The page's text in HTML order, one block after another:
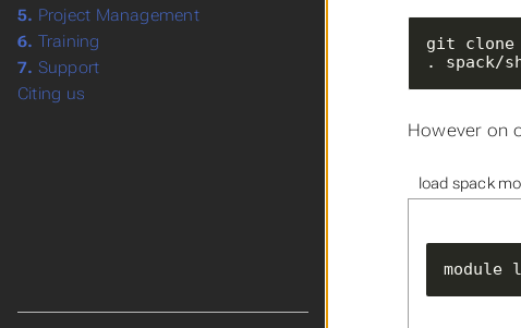
. spack/
However on
load spack
5. Project Management
6. Training
7. Support
Citing us